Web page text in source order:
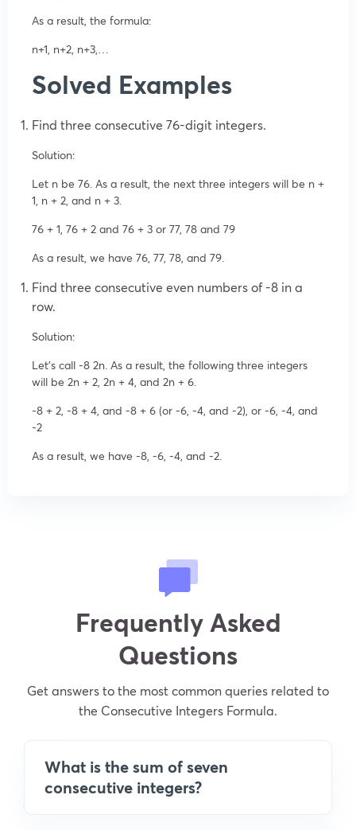
As a result, the formula:
n+1, n+2, n+3,…
Solved Examples
Find three consecutive 76-digit integers.
Solution:
Let n be 76. As a result, the next three integers will be n +
1, n + 2, and n + 3.
76 + 1, 76 + 2 and 76 + 3 or 77, 78 and 79
As a result, we have 76, 77, 78, and 79.
Find three consecutive even numbers of -8 in a
row.
Solution:
Let’s call -8 2n. As a result, the following three integers
will be 2n + 2, 2n + 4, and 2n + 6.
-8 + 2, -8 + 4, and -8 + 6 (or -6, -4, and -2), or -6, -4, and
-2
As a result, we have -8, -6, -4, and -2.
Frequently Asked
Questions
Get answers to the most common queries related to
the Consecutive Integers Formula.
What is the sum of seven
consecutive integers?